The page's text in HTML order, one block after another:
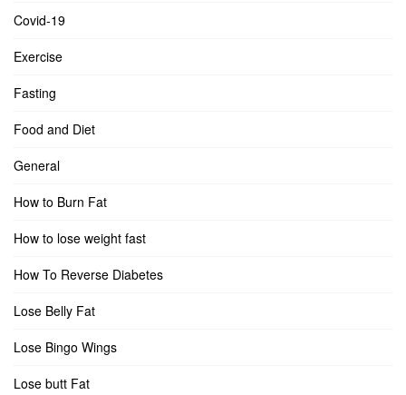
Covid-19
Exercise
Fasting
Food and Diet
General
How to Burn Fat
How to lose weight fast
How To Reverse Diabetes
Lose Belly Fat
Lose Bingo Wings
Lose butt Fat